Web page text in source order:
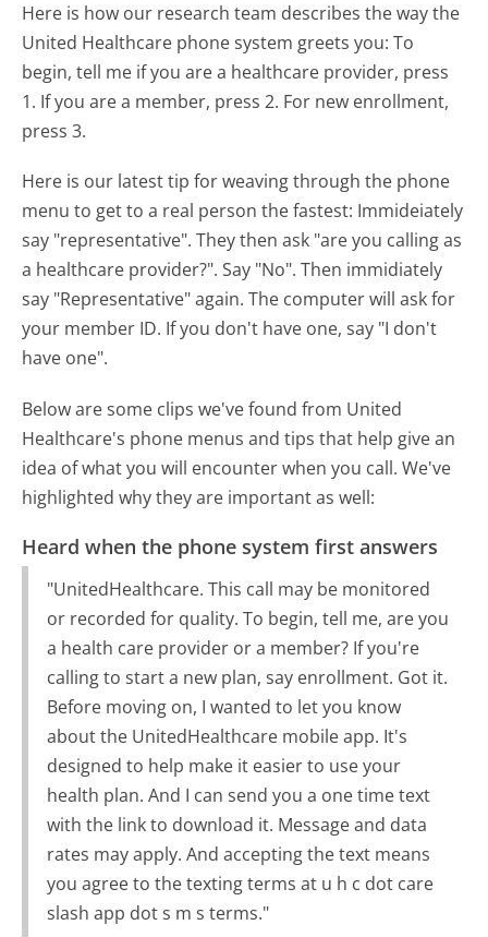
Here is how our research team describes the way the
United Healthcare phone system greets you:To
begin, tell me if you are a healthcare provider, press
1. If you are a member, press 2. For new enrollment,
press 3.
Here is our latest tip for weaving through the phone
menu to get to a real person the fastest: Immideiately
say "representative". They then ask "are you calling as
a healthcare provider?". Say "No". Then immidiately
say "Representative" again. The computer will ask for
your member ID. If you don't have one, say "I don't
have one".
Below are some clips we've found from United
Healthcare's phone menus and tips that help give an
idea of what you will encounter when you call. We've
highlighted why they are important as well:
Heard when the phone system first answers
"UnitedHealthcare. This call may be monitored
or recorded for quality. To begin, tell me, are you
a health care provider or a member? If you're
calling to start a new plan, say enrollment. Got it.
Before moving on, I wanted to let you know
about the UnitedHealthcare mobile app. It's
designed to help make it easier to use your
health plan. And I can send you a one time text
with the link to download it. Message and data
rates may apply. And accepting the text means
you agree to the texting terms at u h c dot care
slash app dot s m s terms."